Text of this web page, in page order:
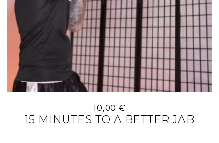
10,00€
15 MINUTES TO A BETTER JAB